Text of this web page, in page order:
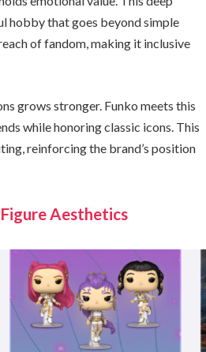
hobby that goes beyond simple
of fandom, making it inclusive
grows stronger. Funko meets this
while honoring classic icons. This
reinforcing the brand’s position
Aesthetics